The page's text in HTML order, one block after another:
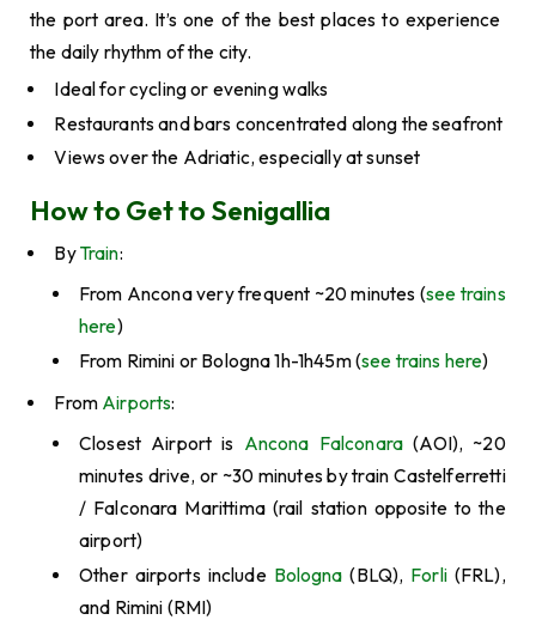
the port area. It’s one of the best places to experience
the daily rhythm of the city.
Ideal for cycling or evening walks
Restaurants and bars concentrated along the seafront
Views over the Adriatic, especially at sunset
How to Get to Senigallia
ByTrain:
From Ancona very frequent ~20 minutes (see trains
here)
From Rimini or Bologna 1h-1h45m (see trains here)
From Airports:
Closest Airport is Ancona Falconara (AOI), ~20
minutes drive, or ~30 minutes by train Castelferretti
/ Falconara Marittima (rail station opposite to the
airport)
Other airports include Bologna (BLQ), Forli(FRL),
and Rimini (RMI)